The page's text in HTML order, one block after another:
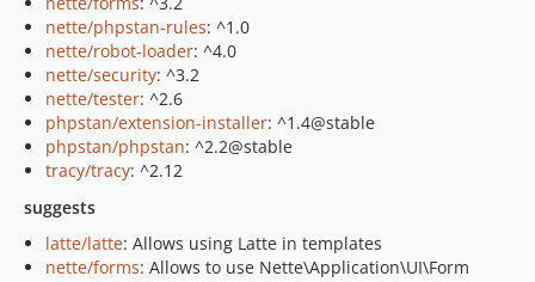
nette/phpstan-rules: ^1.0
nette/robot-loader: ^4.0
nette/security: ^3.2
nette/tester: ^2.6
phpstan/extension-installer: ^1.4@stable
phpstan/phpstan: ^2.2@stable
tracy/tracy: ^2.12
suggests
latte/latte: Allows using Latte in templates
nette/forms: Allows to use Nette\Application\UI\Form